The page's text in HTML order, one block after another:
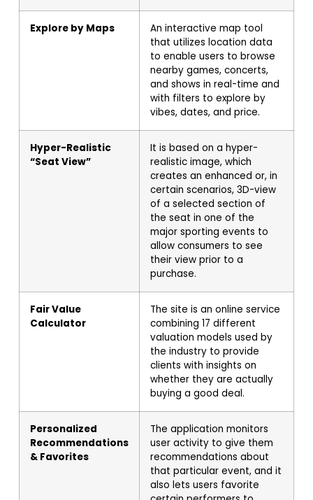
Explore by Maps
An interactive map tool
that utilizes location data
to enable users to browse
nearby games, concerts,
and shows in real-time and
with filters to explore by
vibes, dates, and price.
Hyper-Realistic
“Seat View”
It is based on a hyper-
realistic image, which
creates an enhanced or, in
certain scenarios, 3D-view
of a selected section of
the seat in one of the
major sporting events to
allow consumers to see
their view prior to a
purchase.
Fair Value
Calculator
The site is an online service
combining 17 different
valuation models used by
the industry to provide
clients with insights on
whether they are actually
buying a good deal.
Personalized
Recommendations
& Favorites
The application monitors
user activity to give them
recommendations about
that particular event, and it
also lets users favorite